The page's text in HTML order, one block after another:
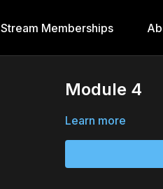
Stream Memberships
Module 4
Learn more